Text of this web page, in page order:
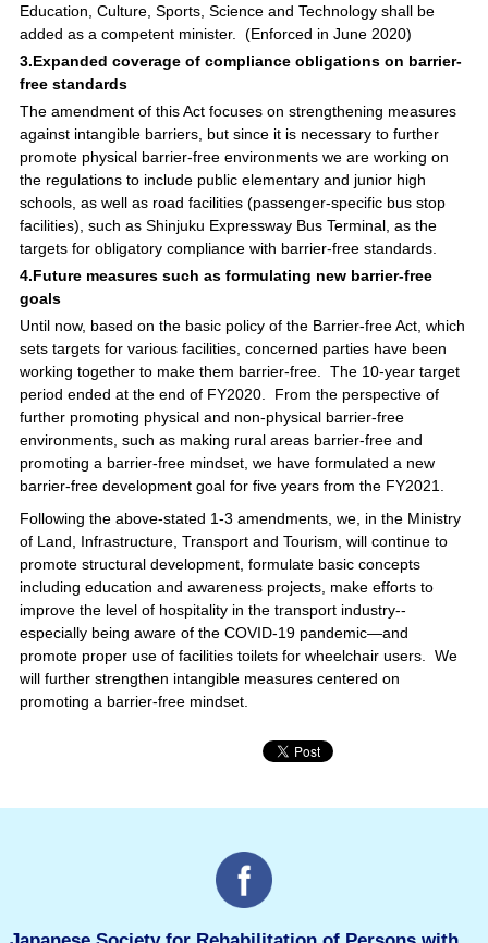
Education, Culture, Sports, Science and Technology shall be
added as a competent minister. (Enforced in June 2020)
3.Expanded coverage of compliance obligations on barrier-
free standards
The amendment of this Act focuses on strengthening measures
against intangible barriers, but since it is necessary to further
promote physical barrier-free environments we are working on
the regulations to include public elementary and junior high
schools, as well as road facilities (passenger-specific bus stop
facilities), such as Shinjuku Expressway Bus Terminal, as the
targets for obligatory compliance with barrier-free standards.
4.Future measures such as formulating new barrier-free
goals
Until now, based on the basic policy of the Barrier-free Act, which
sets targets for various facilities, concerned parties have been
working together to make them barrier-free. The 10-year target
period ended at the end of FY2020. From the perspective of
further promoting physical and non-physical barrier-free
environments, such as making rural areas barrier-free and
promoting a barrier-free mindset, we have formulated a new
barrier-free development goal for five years from the FY2021.
Following the above-stated 1-3 amendments, we, in the Ministry
of Land, Infrastructure, Transport and Tourism, will continue to
promote structural development, formulate basic concepts
including education and awareness projects, make efforts to
improve the level of hospitality in the transport industry--
especially being aware of the COVID-19 pandemic—and
promote proper use of facilities toilets for wheelchair users. We
will further strengthen intangible measures centered on
promoting a barrier-free mindset.